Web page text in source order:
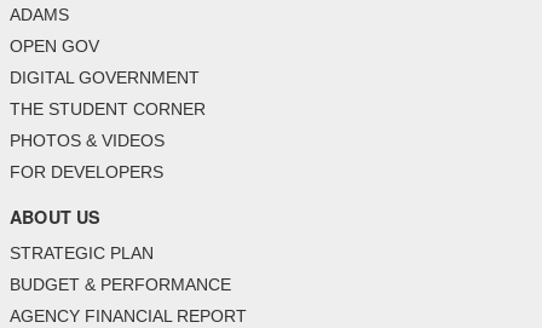
ADAMS
OPEN GOV
DIGITAL GOVERNMENT
THE STUDENT CORNER
PHOTOS & VIDEOS
FOR DEVELOPERS
ABOUT US
STRATEGIC PLAN
BUDGET & PERFORMANCE
AGENCY FINANCIAL REPORT